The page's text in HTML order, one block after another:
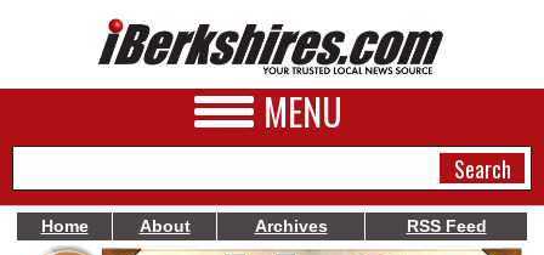
MENU
Home About Archives RSS Feed